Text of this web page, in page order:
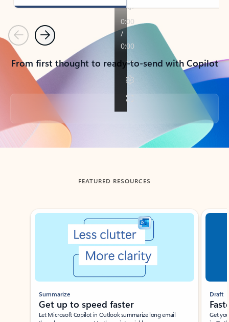
PreviousNext
From first thought to ready-to-send with Copilot
Back to tabs
FEATURED RESOURCES
Showing slide 1 of 3
Summarize
Get up to speed faster ​
Let Microsoft Copilot in Outlook summarize long email
Draft
Get